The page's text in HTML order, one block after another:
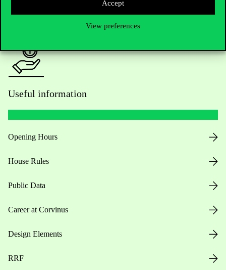
Accept
View preferences
Useful information
Opening Hours
House Rules
Public Data
Career at Corvinus
Design Elements
RRF